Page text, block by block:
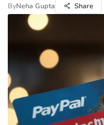
ByNeha Gupta Share